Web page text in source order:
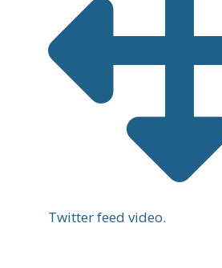
Twitter feed video.